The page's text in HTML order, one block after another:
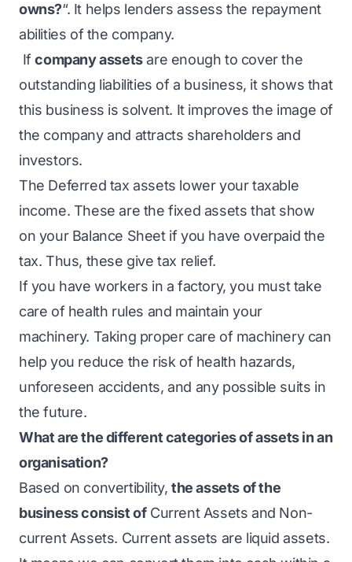
owns?“. It helps lenders assess the repayment
abilities of the company.
Ifcompany assetsare enough to cover the
outstanding liabilities of a business, it shows that
this business is solvent. It improves the image of
the company and attracts shareholders and
investors.
The Deferred tax assets lower your taxable
income. These are the fixed assets that show
on your Balance Sheet if you have overpaid the
tax. Thus, these give tax relief.
If you have workers in a factory, you must take
care of health rules and maintain your
machinery. Taking proper care of machinery can
help you reduce the risk of health hazards,
unforeseen accidents, and any possible suits in
the future.
What are the different categories of assets in an
organisation?
Based on convertibility, the assets of the
business consist ofCurrent Assets and Non-
current Assets. Current assets are liquid assets.